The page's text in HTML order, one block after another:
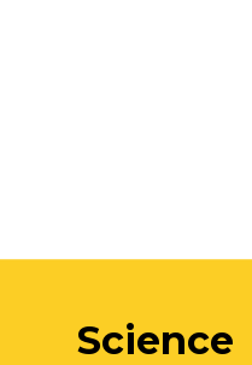
Science